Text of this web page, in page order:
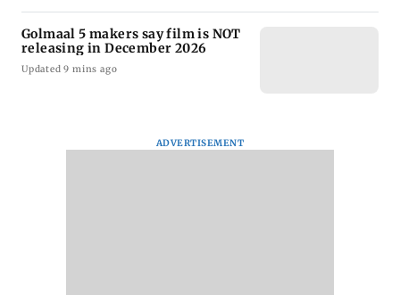
Golmaal 5 makers say film is NOT
releasing in December 2026
Updated 9 mins ago
ADVERTISEMENT